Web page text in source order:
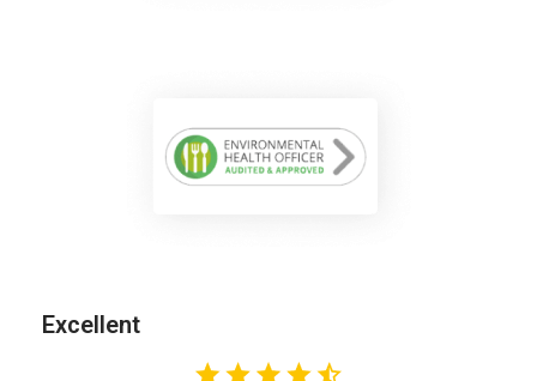
Excellent